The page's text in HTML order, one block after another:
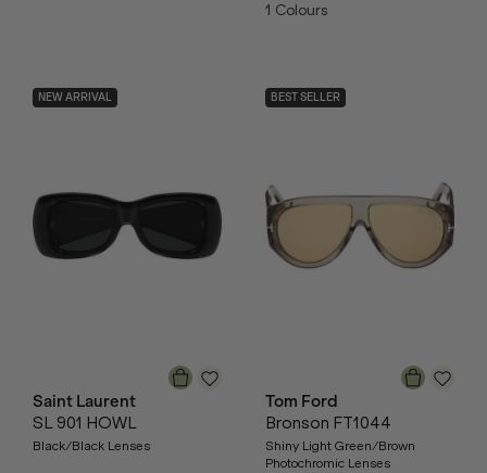
1 Colours
NEW ARRIVAL
Saint Laurent
SL 901 HOWL
Black/Black Lenses
BEST SELLER
Tom Ford
Bronson FT1044
Shiny Light Green/Brown
Photochromic Lenses